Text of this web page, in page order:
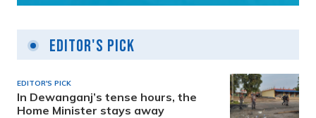
Editor's Pick
EDITOR'S PICK
In Dewanganj’s tense hours, the
Home Minister stays away